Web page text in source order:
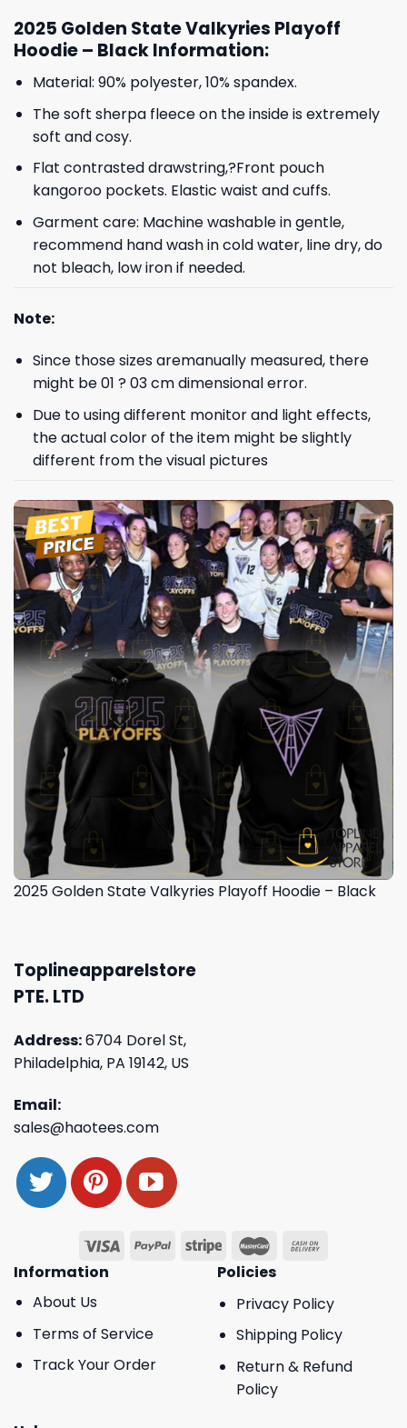
2025 Golden State Valkyries Playoff
Hoodie – Black Information:
Material: 90% polyester, 10% spandex.
The soft sherpa fleece on the inside is extremely
soft and cosy.
Flat contrasted drawstring,?Front pouch
kangoroo pockets. Elastic waist and cuffs.
Garment care: Machine washable in gentle,
recommend hand wash in cold water, line dry, do
not bleach, low iron if needed.
Note:
Since those sizes aremanually measured, there
might be 01 ? 03 cm dimensional error.
Due to using different monitor and light effects,
the actual color of the item might be slightly
different from the visual pictures
2025 Golden State Valkyries Playoff Hoodie – Black
Toplineapparelstore
PTE. LTD
Address:6704 Dorel St,
Philadelphia, PA 19142, US
Email:
sales@haotees.com
Information
About Us
Terms of Service
Track Your Order
Policies
Privacy Policy
Shipping Policy
Return & Refund
Policy